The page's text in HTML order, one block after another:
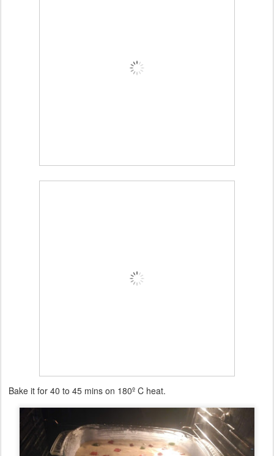
Bake it for 40 to 45 mins on 180º C heat.